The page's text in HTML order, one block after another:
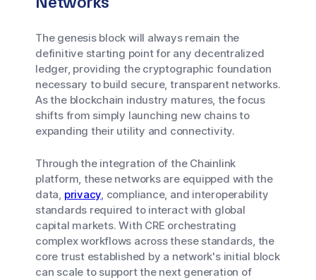
The genesis block will always remain the
definitive starting point for any decentralized
ledger, providing the cryptographic foundation
necessary to build secure, transparent networks.
As the blockchain industry matures, the focus
shifts from simply launching new chains to
expanding their utility and connectivity.
Through the integration of the Chainlink
platform, these networks are equipped with the
data, privacy, compliance, and interoperability
standards required to interact with global
capital markets. With CRE orchestrating
complex workflows across these standards, the
core trust established by a network's initial block
can scale to support the next generation of